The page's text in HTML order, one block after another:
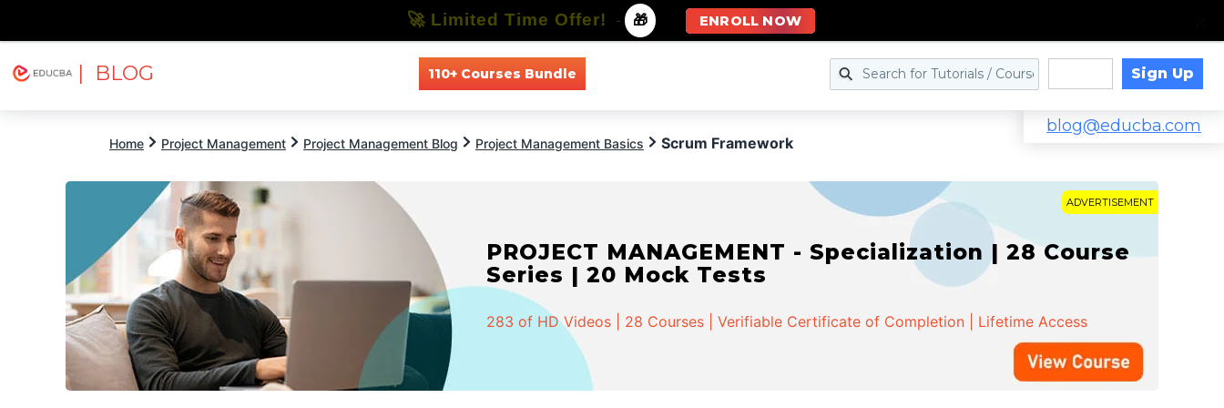
| BLOG 110+ Courses Bundle Sign Up
blog@educba.com
Home Project Management Project Management Blog Project Management Basics Scrum Framework
ADVERTISEMENT
PROJECT MANAGEMENT - Specialization | 28 Course
Series | 20 Mock Tests
283 of HD Videos | 28 Courses | Verifiable Certificate of Completion | Lifetime Access
🚀 Limited Time Offer! - 🎁 ENROLL NOW